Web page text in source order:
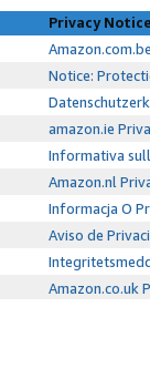
Privacy
Notice:
amazon.ie
Informativa
Amazon.nl
Informacja O
Aviso de
Amazon.co.uk